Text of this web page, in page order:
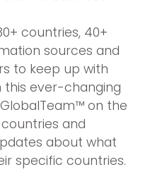
countries, 40+
sources and
to keep up with
this ever-changing
on the
and
about what
specific countries.